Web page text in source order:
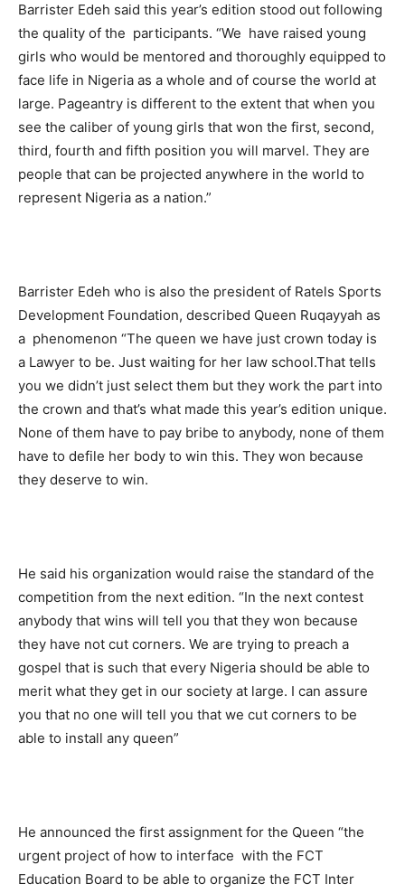
Barrister Edeh said this year’s edition stood out following
the quality of the participants. “We have raised young
girls who would be mentored and thoroughly equipped to
face life in Nigeria as a whole and of course the world at
large. Pageantry is different to the extent that when you
see the caliber of young girls that won the first, second,
third, fourth and fifth position you will marvel. They are
people that can be projected anywhere in the world to
represent Nigeria as a nation.”
Barrister Edeh who is also the president of Ratels Sports
Development Foundation, described Queen Ruqayyah as
a phenomenon “The queen we have just crown today is
a Lawyer to be. Just waiting for her law school.That tells
you we didn’t just select them but they work the part into
the crown and that’s what made this year’s edition unique.
None of them have to pay bribe to anybody, none of them
have to defile her body to win this. They won because
they deserve to win.
He said his organization would raise the standard of the
competition from the next edition. “In the next contest
anybody that wins will tell you that they won because
they have not cut corners. We are trying to preach a
gospel that is such that every Nigeria should be able to
merit what they get in our society at large. I can assure
you that no one will tell you that we cut corners to be
able to install any queen”
He announced the first assignment for the Queen “the
urgent project of how to interface with the FCT
Education Board to be able to organize the FCT Inter